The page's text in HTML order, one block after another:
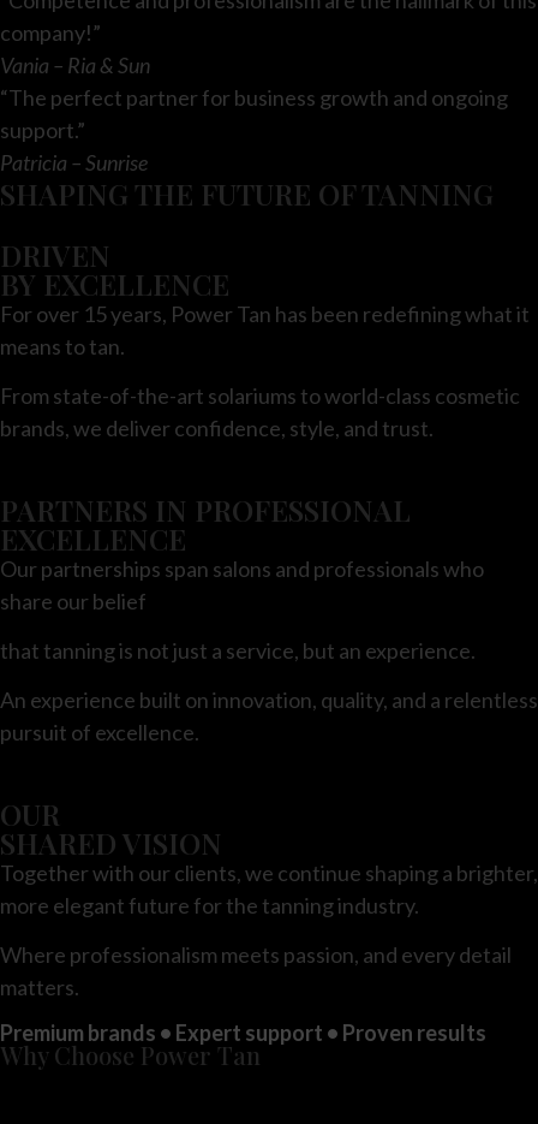
company!”
Vania – Ria & Sun
“The perfect partner for business growth and ongoing
support.”
Patricia – Sunrise
SHAPING THE FUTURE OF TANNING
DRIVEN
BY EXCELLENCE
For over 15 years, Power Tan has been redefining what it
means to tan.
From state-of-the-art solariums to world-class cosmetic
brands, we deliver confidence, style, and trust.
PARTNERS IN PROFESSIONAL
EXCELLENCE
Our partnerships span salons and professionals who
share our belief
that tanning is not just a service, but an experience.
An experience built on innovation, quality, and a relentless
pursuit of excellence.
OUR
SHARED VISION
Together with our clients, we continue shaping a brighter,
more elegant future for the tanning industry.
Where professionalism meets passion, and every detail
matters.
Premium brands • Expert support • Proven results
Why Choose Power Tan